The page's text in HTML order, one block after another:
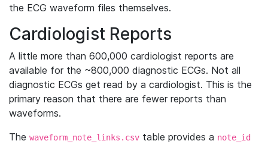
the ECG waveform files themselves.
Cardiologist Reports
A little more than 600,000 cardiologist reports are
available for the ~800,000 diagnostic ECGs. Not all
diagnostic ECGs get read by a cardiologist. This is the
primary reason that there are fewer reports than
waveforms.
The waveform_note_links.csv table provides a note_id